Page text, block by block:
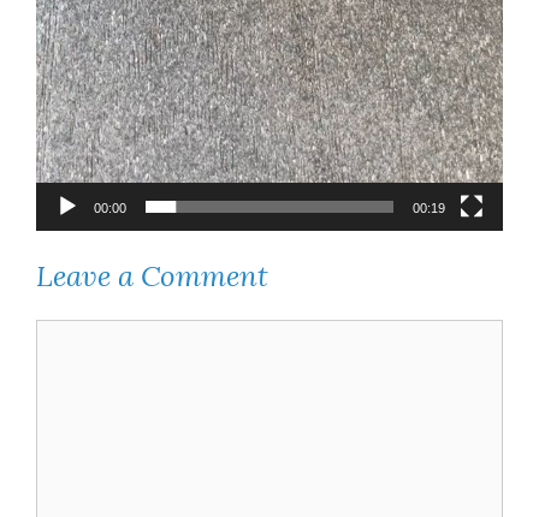
00:00 00:19
Leave a Comment